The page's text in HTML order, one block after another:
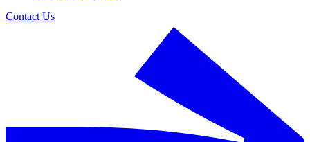
Contact Us